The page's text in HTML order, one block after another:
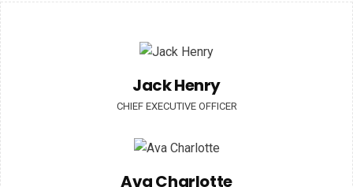
Jack Henry
CHIEF EXECUTIVE OFFICER
Ava Charlotte